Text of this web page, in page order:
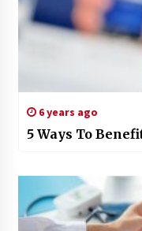
6 years ago
5 Ways To